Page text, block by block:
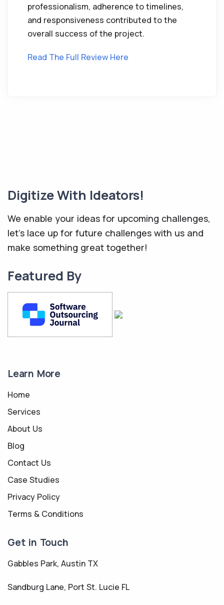
professionalism, adherence to timelines,
and responsiveness contributed to the
overall success of the project.
Read The Full Review Here
Digitize With Ideators!
We enable your ideas for upcoming challenges,
let's lace up for future challenges with us and
make something great together!
Featured By
Learn More
Home
Services
About Us
Blog
Contact Us
Case Studies
Privacy Policy
Terms & Conditions
Get in Touch
Gabbles Park, Austin TX
Sandburg Lane, Port St. Lucie FL